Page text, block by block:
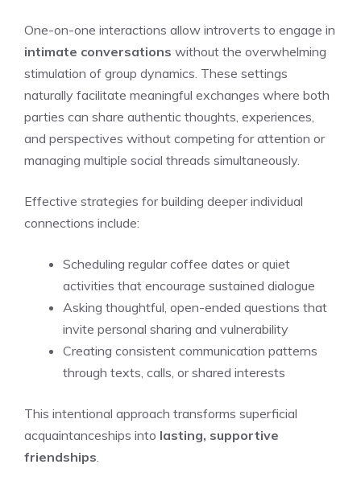
One-on-one interactions allow introverts to engage in
intimate conversations without the overwhelming
stimulation of group dynamics. These settings
naturally facilitate meaningful exchanges where both
parties can share authentic thoughts, experiences,
and perspectives without competing for attention or
managing multiple social threads simultaneously.
Effective strategies for building deeper individual
connections include:
Scheduling regular coffee dates or quiet
activities that encourage sustained dialogue
Asking thoughtful, open-ended questions that
invite personal sharing and vulnerability
Creating consistent communication patterns
through texts, calls, or shared interests
This intentional approach transforms superficial
acquaintanceships into lasting, supportive
friendships